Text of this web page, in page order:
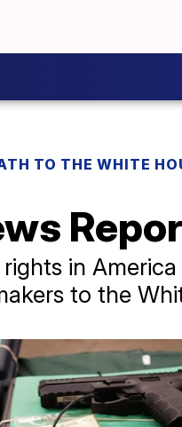
TO THE WHITE
in
to the